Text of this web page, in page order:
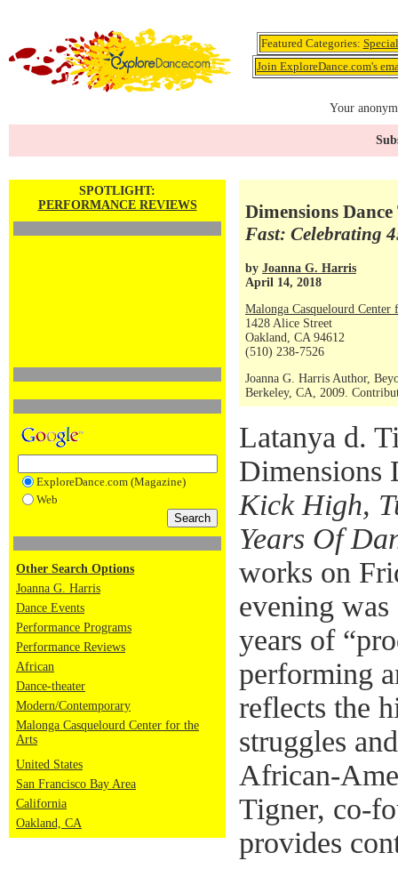
Featured Categories:
Join ExploreDance.com's
Your
SPOTLIGHT:
PERFORMANCE REVIEWS
ExploreDance.com (Magazine)
Web
Other Search Options
Joanna G. Harris
Dance Events
Performance Programs
Performance Reviews
African
Dance-theater
Modern/Contemporary
Malonga Casquelourd Center for the
Arts
United States
San Francisco Bay Area
California
Oakland, CA
Dimensions
Fast: Celebrating
by Joanna G. Harris
April 14, 2018
Malonga Casquelourd Center
1428 Alice Street
Oakland, CA 94612
(510) 238-7526
Joanna G. Harris Author,
Berkeley, CA, 2009.
Latanya d.
Dimensions
Kick High,
Years Of
works on
evening
years of
performing
reflects the
struggles
African-
Tigner, co-
provides